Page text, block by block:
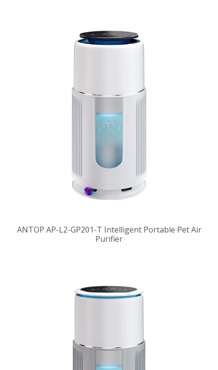
ANTOP AP-L2-GP201-T Intelligent Portable Pet Air
Purifier